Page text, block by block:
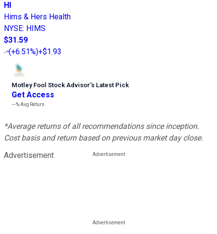
HI
Hims & Hers Health
NYSE: HIMS
$31.59
(+6.51%)+$1.93
Motley Fool Stock Advisor’s Latest Pick
Get Access
---%Avg Return
*Average returns of all recommendations since inception.
Cost basis and return based on previous market day close.
Advertisement